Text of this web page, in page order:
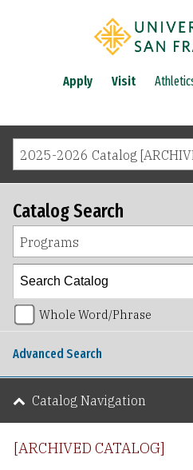
Apply Visit
2025-2026 Catalog
[ARCHIVED CATALOG]
Catalog Search
Programs
Whole Word/Phrase
Advanced Search
Catalog Navigation